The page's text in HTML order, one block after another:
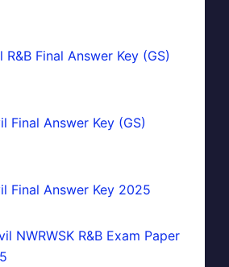
R&B Final Answer Key (GS)
Final Answer Key (GS)
Final Answer Key 2025
NWRWSK R&B Exam Paper